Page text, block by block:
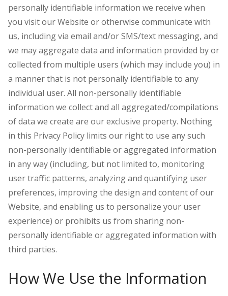
personally identifiable information we receive when
you visit our Website or otherwise communicate with
us, including via email and/or SMS/text messaging, and
we may aggregate data and information provided by or
collected from multiple users (which may include you) in
a manner that is not personally identifiable to any
individual user. All non-personally identifiable
information we collect and all aggregated/compilations
of data we create are our exclusive property. Nothing
in this Privacy Policy limits our right to use any such
non-personally identifiable or aggregated information
in any way (including, but not limited to, monitoring
user traffic patterns, analyzing and quantifying user
preferences, improving the design and content of our
Website, and enabling us to personalize your user
experience) or prohibits us from sharing non-
personally identifiable or aggregated information with
third parties.
How We Use the Information